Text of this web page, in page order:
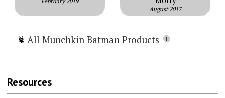
August 2017
All Munchkin Batman Products
Resources